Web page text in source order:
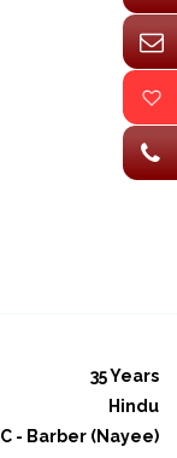
35 Years
Hindu
- Barber (Nayee)